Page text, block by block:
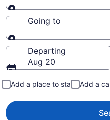
Leaving from
Going to
Going to
Departing
Aug 20
Add a place to stay Add a